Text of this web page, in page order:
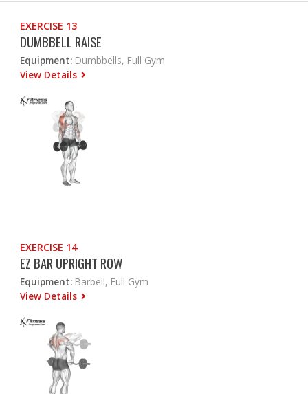
EXERCISE 13
DUMBBELL RAISE
Equipment: Dumbbells, Full Gym
View Details
EXERCISE 14
EZ BAR UPRIGHT ROW
Equipment: Barbell, Full Gym
View Details